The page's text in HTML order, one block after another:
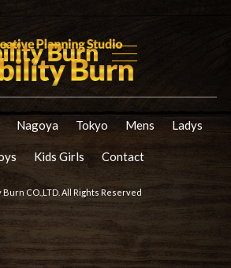
Nagoya Tokyo Mens Ladys
Kids Girls Contact
CO.,LTD. All Rights Reserved